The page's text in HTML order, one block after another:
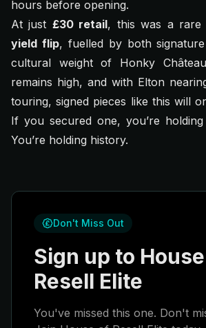
hours before opening.
At just £30 retail, this was a rare
yield flip, fuelled by both
cultural weight of Honky Château
remains high, and with Elton
touring, signed pieces like this will
If you secured one, you’re
You’re holding history.
Don't Miss Out
Sign up to
Resell Elite
You've missed this one. Don't